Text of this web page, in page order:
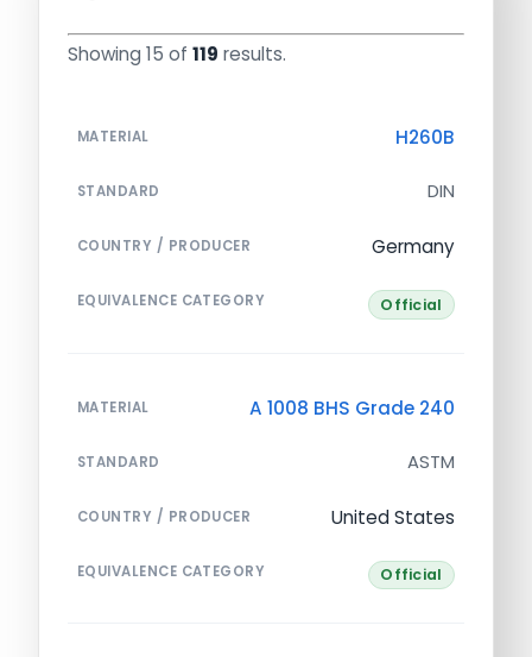
Showing 15 of 119 results.
MATERIAL H260B
STANDARD DIN
COUNTRY / PRODUCER Germany
EQUIVALENCE CATEGORY Official
MATERIAL A 1008 BHS Grade 240
STANDARD ASTM
COUNTRY / PRODUCER United States
EQUIVALENCE CATEGORY Official